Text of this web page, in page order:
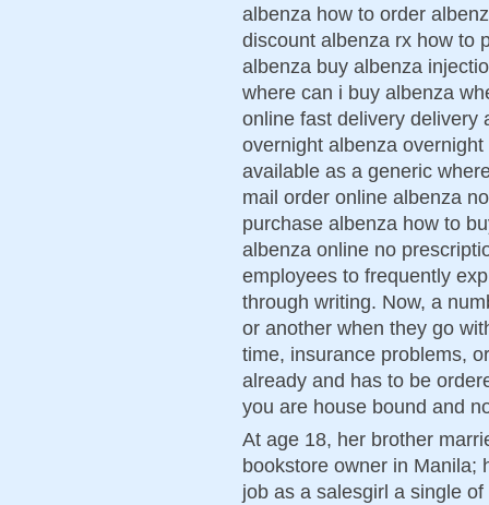
albenza how to order
discount albenza rx how to
albenza buy albenza
where can i buy albenza
online fast delivery delivery
overnight albenza
available as a generic
mail order online albenza
purchase albenza how to
albenza online no
employees to frequently
through writing. Now, a
or another when they go
time, insurance problems,
already and has to be
you are house bound and
At age 18, her brother
bookstore owner in Manila;
job as a salesgirl a single